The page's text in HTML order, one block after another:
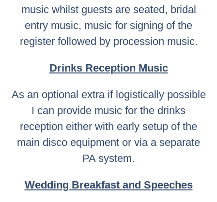
music whilst guests are seated, bridal
entry music, music for signing of the
register followed by procession music.
Drinks Reception Music
As an optional extra if logistically possible
I can provide music for the drinks
reception either with early setup of the
main disco equipment or via a separate
PA system.
Wedding Breakfast and Speeches